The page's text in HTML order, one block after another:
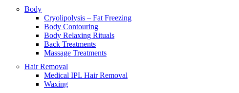
Body
Cryolipolysis – Fat Freezing
Body Contouring
Body Relaxing Rituals
Back Treatments
Massage Treatments
Hair Removal
Medical IPL Hair Removal
Waxing